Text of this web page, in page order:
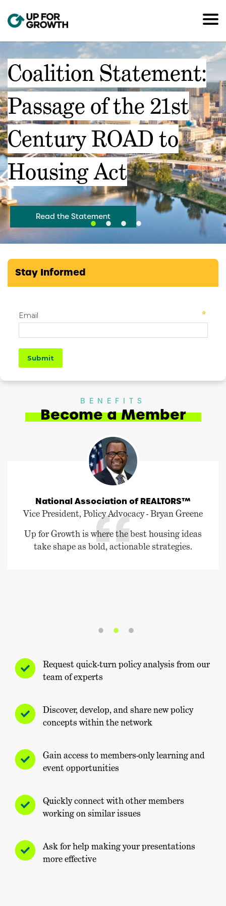
Coalition Statement:
Passage of the 21st
Century ROAD to
Housing Act
Read the Statement
Stay Informed
BENEFITS
Become a Member
National Association of REALTORS™
Vice President, Policy Advocacy - Bryan Greene
Up for Growth is where the best housing ideas
take shape as bold, actionable strategies.
Request quick-turn policy analysis from our
team of experts
Discover, develop, and share new policy
concepts within the network
Gain access to members-only learning and
event opportunities
Quickly connect with other members
working on similar issues
Ask for help making your presentations
more effective